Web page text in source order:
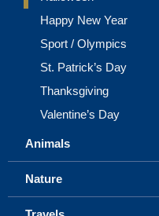
Happy New Year
Sport / Olympics
St. Patrick’s Day
Thanksgiving
Valentine’s Day
Animals
Nature